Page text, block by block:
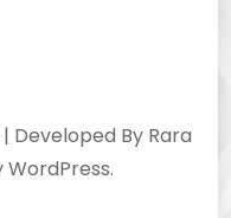
Developed By Rara
WordPress.